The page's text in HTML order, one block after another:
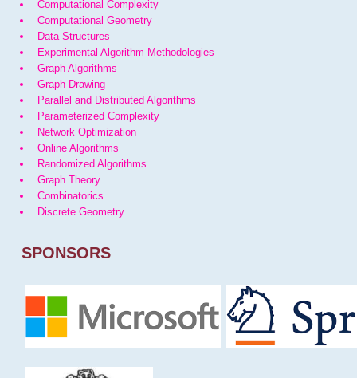
Computational Complexity
Computational Geometry
Data Structures
Experimental Algorithm Methodologies
Graph Algorithms
Graph Drawing
Parallel and Distributed Algorithms
Parameterized Complexity
Network Optimization
Online Algorithms
Randomized Algorithms
Graph Theory
Combinatorics
Discrete Geometry
SPONSORS